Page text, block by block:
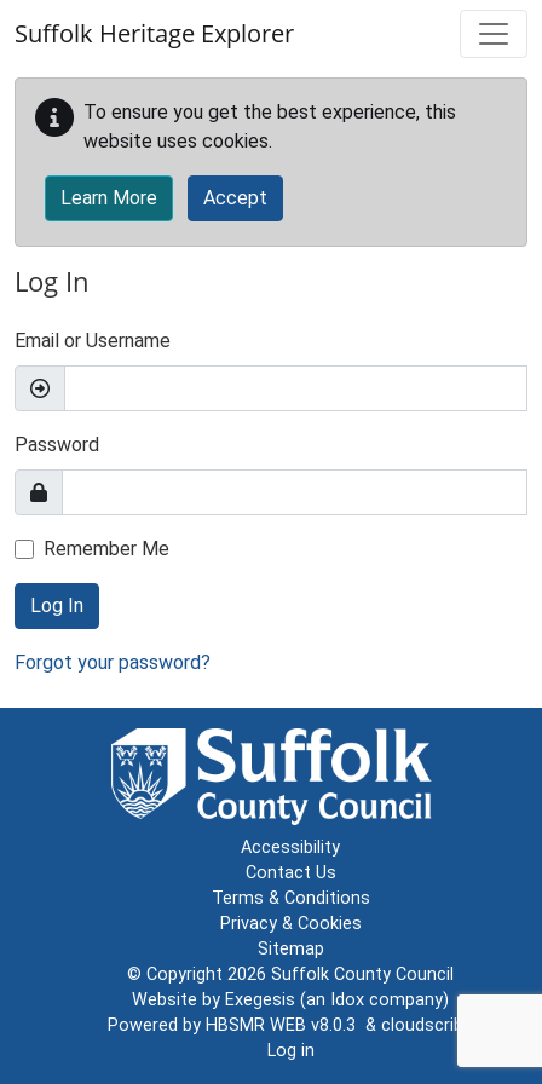
Suffolk Heritage Explorer
To ensure you get the best experience, this
website uses cookies.
Learn More Accept
Log In
Email or Username
Password
Remember Me
Log In
Forgot your password?
Accessibility
Contact Us
Terms & Conditions
Privacy & Cookies
Sitemap
© Copyright 2026 Suffolk County Council
Website by Exegesis (an Idox company)
Powered by HBSMR WEB v8.0.3 & cloudscribe
Log in